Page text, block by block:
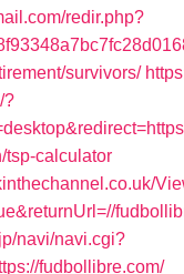
redir.php?
survivors/
?
tsp-calculator
navi/navi.cgi?
fudbollibre.com/